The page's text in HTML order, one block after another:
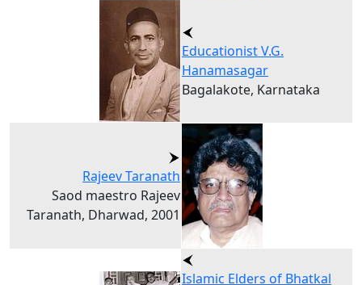
Educationist V.G.
Hanamasagar
Bagalakote, Karnataka
Rajeev Taranath
Saod maestro Rajeev
Taranath, Dharwad, 2001
Islamic Elders of Bhatkal